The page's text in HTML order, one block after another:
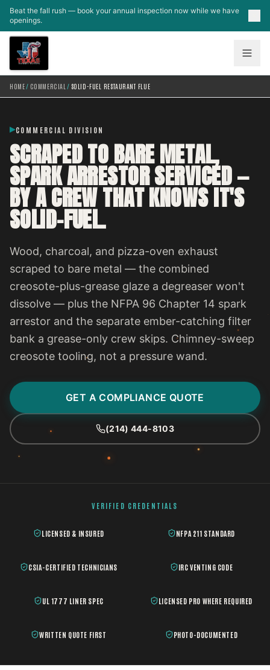
Skip to main content
Beat the fall rush — book your annual inspection now while we have
openings.
HOME/ COMMERCIAL / SOLID-FUEL RESTAURANT FLUE
COMMERCIAL DIVISION
SCRAPED TO BARE METAL,
SPARK ARRESTOR SERVICED —
BY A CREW THAT KNOWS IT'S
SOLID-FUEL.
Wood, charcoal, and pizza-oven exhaust
scraped to bare metal — the combined
creosote-plus-grease glaze a degreaser won't
dissolve — plus the NFPA 96 Chapter 14 spark
arrestor and the separate ember-catching filter
bank a grease-only crew skips. Chimney-sweep
creosote tooling, not a pressure wand.
GET A COMPLIANCE QUOTE
(214) 444-8103
VERIFIED CREDENTIALS
LICENSED & INSURED NFPA 211 STANDARD
CSIA-CERTIFIED TECHNICIANS IRC VENTING CODE
UL 1777 LINER SPEC LICENSED PRO WHERE REQUIRED
WRITTEN QUOTE FIRST PHOTO-DOCUMENTED